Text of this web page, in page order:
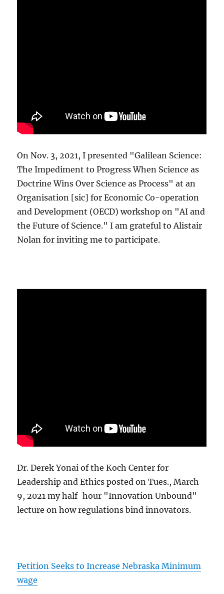
On Nov. 3, 2021, I presented "Galilean Science:
The Impediment to Progress When Science as
Doctrine Wins Over Science as Process" at an
Organisation [sic] for Economic Co-operation
and Development (OECD) workshop on "AI and
the Future of Science." I am grateful to Alistair
Nolan for inviting me to participate.
Dr. Derek Yonai of the Koch Center for
Leadership and Ethics posted on Tues., March
9, 2021 my half-hour "Innovation Unbound"
lecture on how regulations bind innovators.
Petition Seeks to Increase Nebraska Minimum
wage